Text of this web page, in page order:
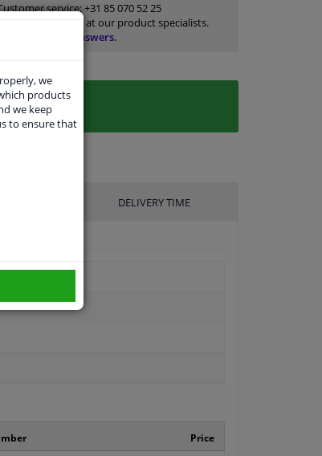
service:+31 85 070 52 25
Ask your question at our product specialists.
And Answers.
DELIVERY TIME
Price
we
products
we keep
to ensure that